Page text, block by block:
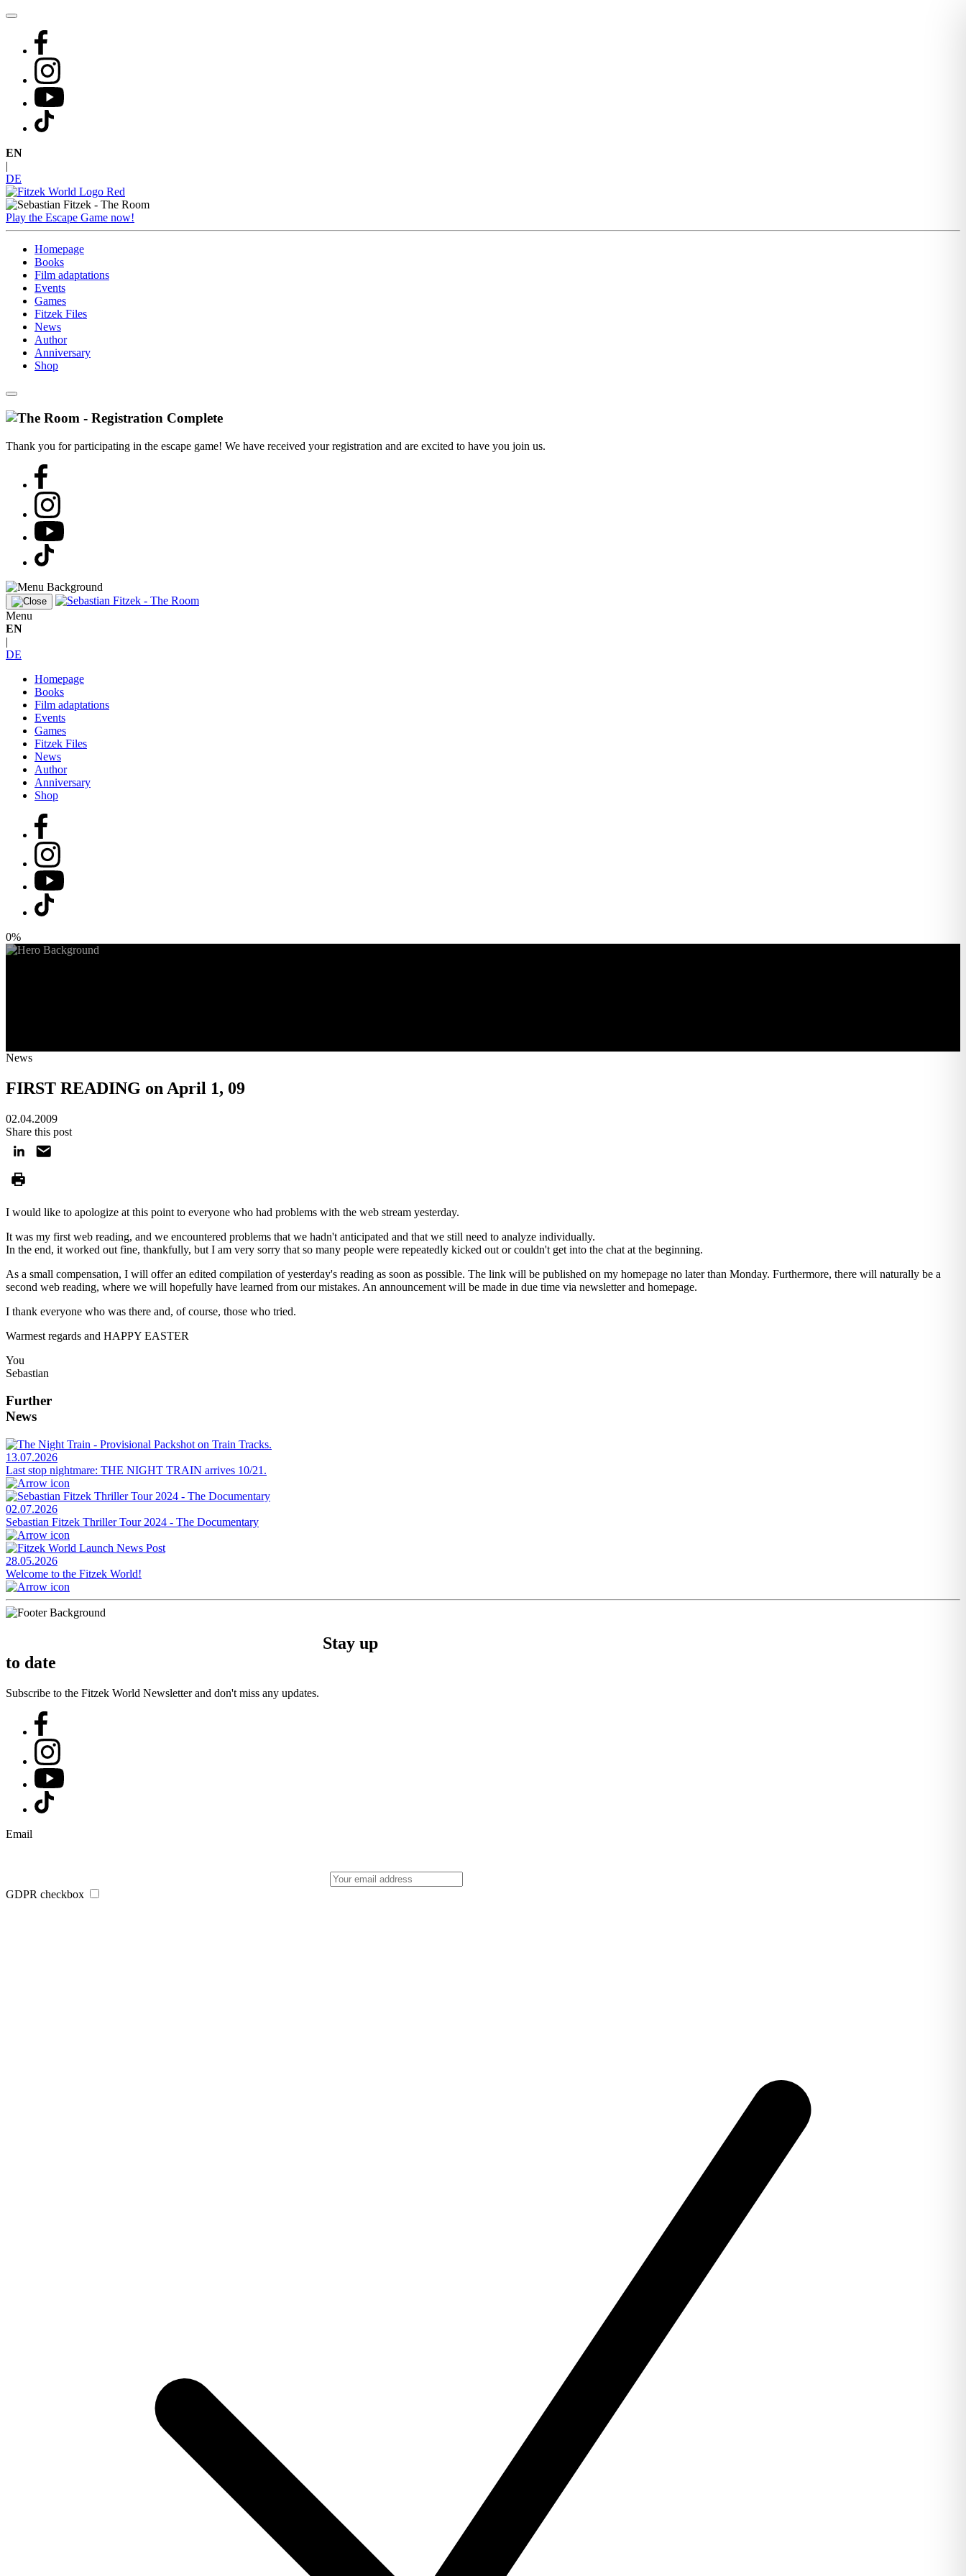
Skip
content
EN
DE
Play the Escape Game now!
Homepage
Books
Film adaptations
Events
Games
Fitzek Files
News
Author
Anniversary
Shop
Thank you for participating in the escape game! We have received your registration and are excited to have you join us.
Menu
EN
|
DE
Homepage
Books
Film adaptations
Events
Games
Fitzek Files
News
Author
Anniversary
Shop
0%
News
FIRST READING on April 1, 09
02.04.2009
Share this post
I would like to apologize at this point to everyone who had problems with the web stream yesterday.
It was my first web reading, and we encountered problems that we hadn't anticipated and that we still need to analyze individually.
In the end, it worked out fine, thankfully, but I am very sorry that so many people were repeatedly kicked out or couldn't get into the chat at the beginning.
As a small compensation, I will offer an edited compilation of yesterday's reading as soon as possible. The link will be published on my homepage no later than Monday. Furthermore, there will naturally be a
second web reading, where we will hopefully have learned from our mistakes. An announcement will be made in due time via newsletter and homepage.
I thank everyone who was there and, of course, those who tried.
Warmest regards and HAPPY EASTER
You
Sebastian
Further
News
13.07.2026
Last stop nightmare: THE NIGHT TRAIN arrives 10/21.
02.07.2026
Sebastian Fitzek Thriller Tour 2024 - The Documentary
28.05.2026
Welcome to the Fitzek World!
Stay up
to date
Subscribe to the Fitzek World Newsletter and don't miss any updates.
Email
GDPR checkbox